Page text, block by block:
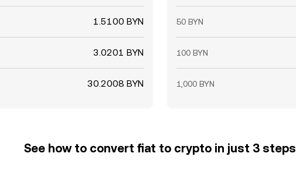
1.5100 BYN
3.0201 BYN
30.2008 BYN
50 BYN
100 BYN
1,000 BYN
See how to convert fiat to crypto in just 3 steps